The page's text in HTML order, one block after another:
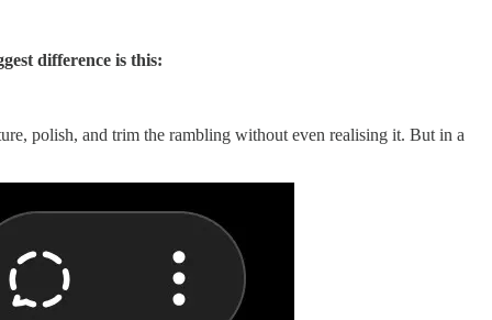
difference is this:
polish, and trim the rambling without even realising it. But in a